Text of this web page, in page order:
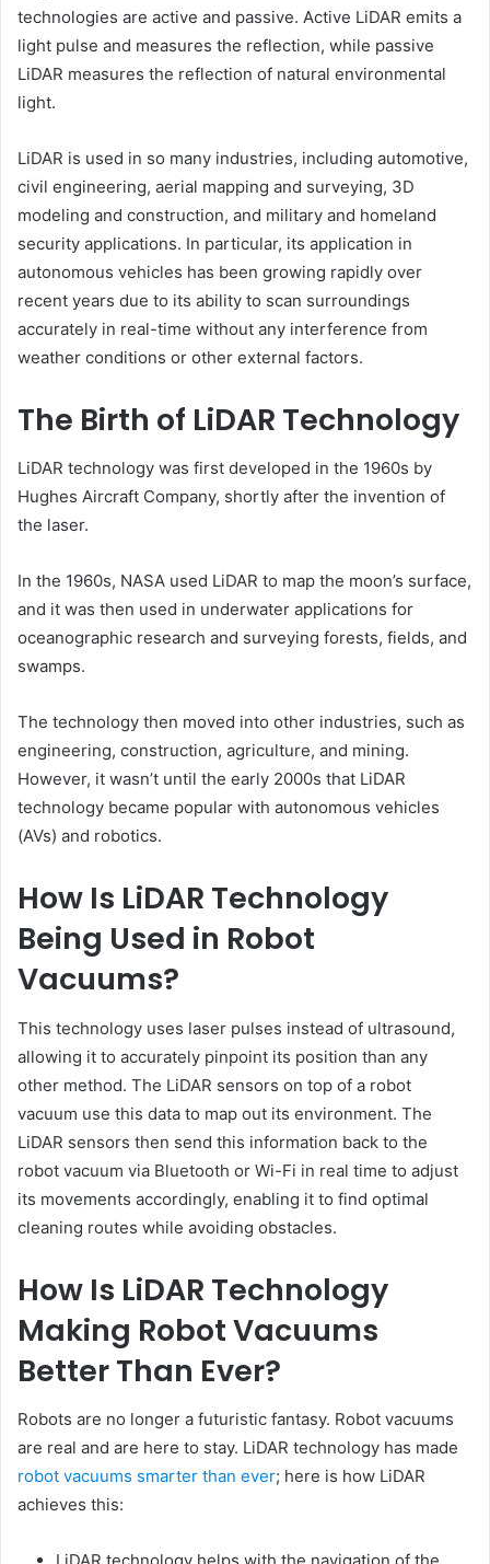
technologies are active and passive. Active LiDAR emits a
light pulse and measures the reflection, while passive
LiDAR measures the reflection of natural environmental
light.
LiDAR is used in so many industries, including automotive,
civil engineering, aerial mapping and surveying, 3D
modeling and construction, and military and homeland
security applications. In particular, its application in
autonomous vehicles has been growing rapidly over
recent years due to its ability to scan surroundings
accurately in real-time without any interference from
weather conditions or other external factors.
The Birth of LiDAR Technology
LiDAR technology was first developed in the 1960s by
Hughes Aircraft Company, shortly after the invention of
the laser.
In the 1960s, NASA used LiDAR to map the moon’s surface,
and it was then used in underwater applications for
oceanographic research and surveying forests, fields, and
swamps.
The technology then moved into other industries, such as
engineering, construction, agriculture, and mining.
However, it wasn’t until the early 2000s that LiDAR
technology became popular with autonomous vehicles
(AVs) and robotics.
How Is LiDAR Technology
Being Used in Robot
Vacuums?
This technology uses laser pulses instead of ultrasound,
allowing it to accurately pinpoint its position than any
other method. The LiDAR sensors on top of a robot
vacuum use this data to map out its environment. The
LiDAR sensors then send this information back to the
robot vacuum via Bluetooth or Wi-Fi in real time to adjust
its movements accordingly, enabling it to find optimal
cleaning routes while avoiding obstacles.
How Is LiDAR Technology
Making Robot Vacuums
Better Than Ever?
Robots are no longer a futuristic fantasy. Robot vacuums
are real and are here to stay. LiDAR technology has made
robot vacuums smarter than ever; here is how LiDAR
achieves this: